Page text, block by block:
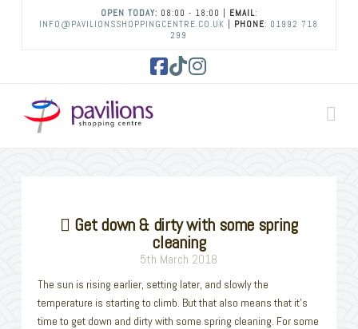
OPEN TODAY: 08:00 - 18:00 | EMAIL:
INFO@PAVILIONSSHOPPINGCENTRE.CO.UK | PHONE: 01992 718
299
Get down & dirty with some spring
cleaning
5th March 2018
The sun is rising earlier, setting later, and slowly the
temperature is starting to climb. But that also means that it’s
time to get down and dirty with some spring cleaning. For some